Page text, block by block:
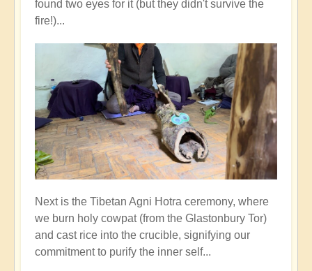
found two eyes for it (but they didn't survive the
fire!)...
Next is the Tibetan Agni Hotra ceremony, where
we burn holy cowpat (from the Glastonbury Tor)
and cast rice into the crucible, signifying our
commitment to purify the inner self...